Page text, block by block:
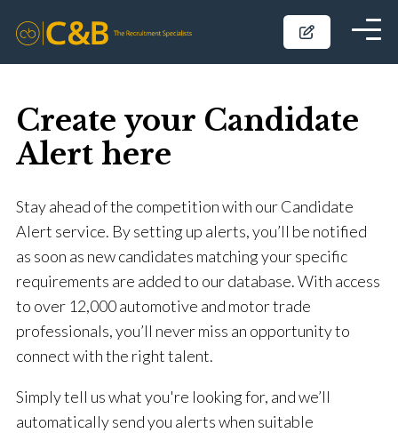
Create your Candidate
Alert here
Stay ahead of the competition with our Candidate
Alert service. By setting up alerts, you’ll be notified
as soon as new candidates matching your specific
requirements are added to our database. With access
to over 12,000 automotive and motor trade
professionals, you’ll never miss an opportunity to
connect with the right talent.
Simply tell us what you're looking for, and we’ll
automatically send you alerts when suitable